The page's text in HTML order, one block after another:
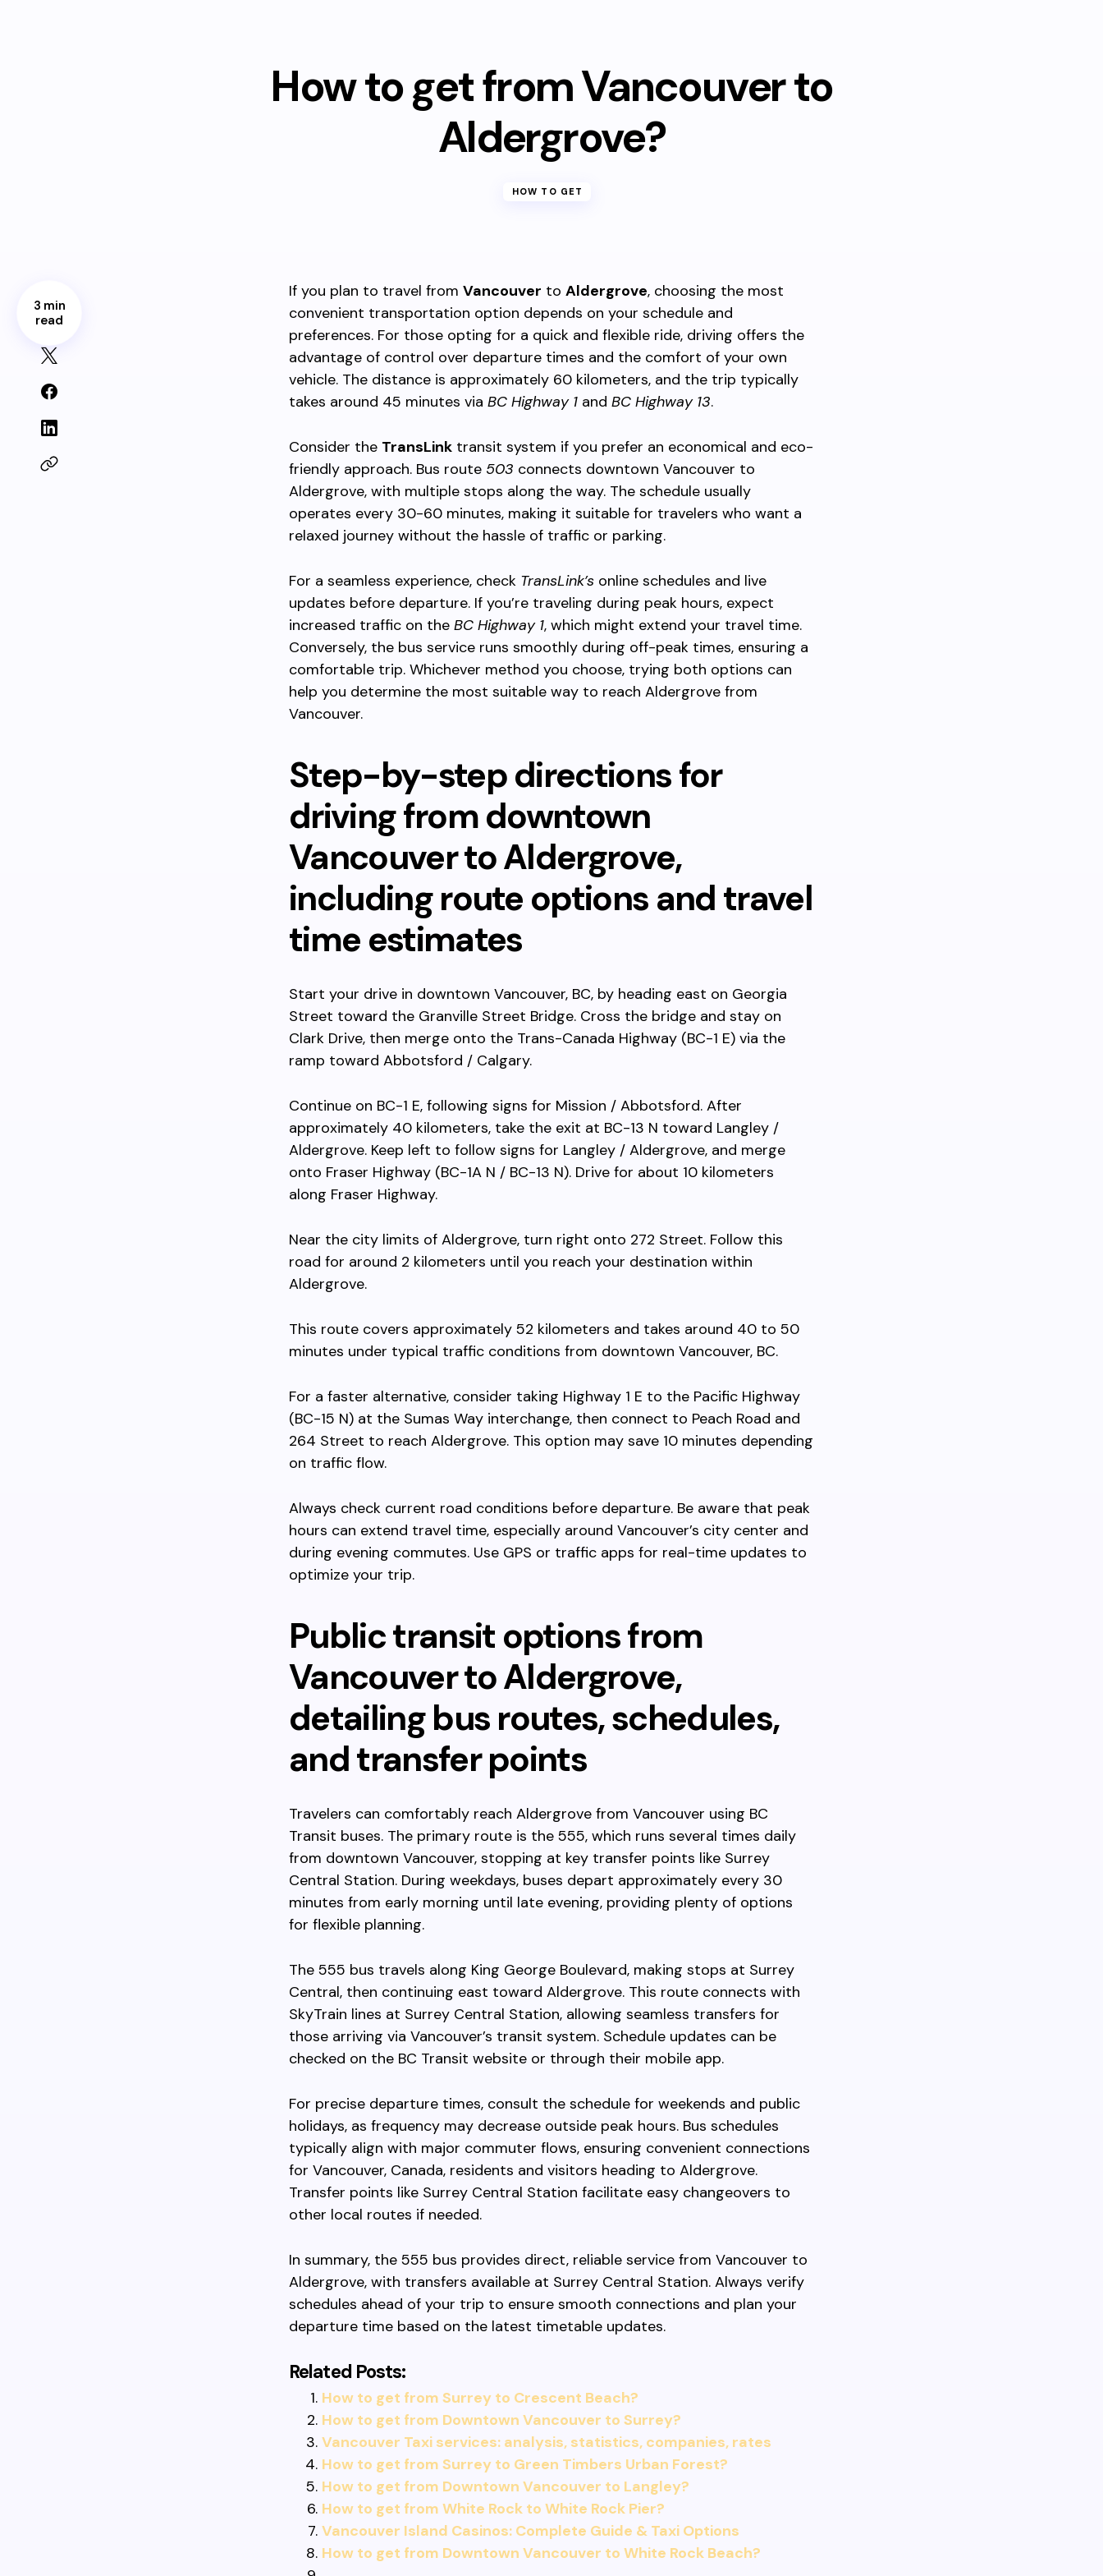
How to get from Vancouver to
Aldergrove?
HOW TO GET
3 min
read
If you plan to travel from Vancouver to Aldergrove, choosing the most
convenient transportation option depends on your schedule and
preferences. For those opting for a quick and flexible ride, driving offers the
advantage of control over departure times and the comfort of your own
vehicle. The distance is approximately 60 kilometers, and the trip typically
takes around 45 minutes via BC Highway 1 and BC Highway 13.
Consider the TransLink transit system if you prefer an economical and eco-
friendly approach. Bus route 503 connects downtown Vancouver to
Aldergrove, with multiple stops along the way. The schedule usually
operates every 30-60 minutes, making it suitable for travelers who want a
relaxed journey without the hassle of traffic or parking.
For a seamless experience, check TransLink’s online schedules and live
updates before departure. If you’re traveling during peak hours, expect
increased traffic on the BC Highway 1, which might extend your travel time.
Conversely, the bus service runs smoothly during off-peak times, ensuring a
comfortable trip. Whichever method you choose, trying both options can
help you determine the most suitable way to reach Aldergrove from
Vancouver.
Step-by-step directions for
driving from downtown
Vancouver to Aldergrove,
including route options and travel
time estimates
Start your drive in downtown Vancouver, BC, by heading east on Georgia
Street toward the Granville Street Bridge. Cross the bridge and stay on
Clark Drive, then merge onto the Trans-Canada Highway (BC-1 E) via the
ramp toward Abbotsford / Calgary.
Continue on BC-1 E, following signs for Mission / Abbotsford. After
approximately 40 kilometers, take the exit at BC-13 N toward Langley /
Aldergrove. Keep left to follow signs for Langley / Aldergrove, and merge
onto Fraser Highway (BC-1A N / BC-13 N). Drive for about 10 kilometers
along Fraser Highway.
Near the city limits of Aldergrove, turn right onto 272 Street. Follow this
road for around 2 kilometers until you reach your destination within
Aldergrove.
This route covers approximately 52 kilometers and takes around 40 to 50
minutes under typical traffic conditions from downtown Vancouver, BC.
For a faster alternative, consider taking Highway 1 E to the Pacific Highway
(BC-15 N) at the Sumas Way interchange, then connect to Peach Road and
264 Street to reach Aldergrove. This option may save 10 minutes depending
on traffic flow.
Always check current road conditions before departure. Be aware that peak
hours can extend travel time, especially around Vancouver’s city center and
during evening commutes. Use GPS or traffic apps for real-time updates to
optimize your trip.
Public transit options from
Vancouver to Aldergrove,
detailing bus routes, schedules,
and transfer points
Travelers can comfortably reach Aldergrove from Vancouver using BC
Transit buses. The primary route is the 555, which runs several times daily
from downtown Vancouver, stopping at key transfer points like Surrey
Central Station. During weekdays, buses depart approximately every 30
minutes from early morning until late evening, providing plenty of options
for flexible planning.
The 555 bus travels along King George Boulevard, making stops at Surrey
Central, then continuing east toward Aldergrove. This route connects with
SkyTrain lines at Surrey Central Station, allowing seamless transfers for
those arriving via Vancouver’s transit system. Schedule updates can be
checked on the BC Transit website or through their mobile app.
For precise departure times, consult the schedule for weekends and public
holidays, as frequency may decrease outside peak hours. Bus schedules
typically align with major commuter flows, ensuring convenient connections
for Vancouver, Canada, residents and visitors heading to Aldergrove.
Transfer points like Surrey Central Station facilitate easy changeovers to
other local routes if needed.
In summary, the 555 bus provides direct, reliable service from Vancouver to
Aldergrove, with transfers available at Surrey Central Station. Always verify
schedules ahead of your trip to ensure smooth connections and plan your
departure time based on the latest timetable updates.
Related Posts:
How to get from Surrey to Crescent Beach?
How to get from Downtown Vancouver to Surrey?
Vancouver Taxi services: analysis, statistics, companies, rates
How to get from Surrey to Green Timbers Urban Forest?
How to get from Downtown Vancouver to Langley?
How to get from White Rock to White Rock Pier?
Vancouver Island Casinos: Complete Guide & Taxi Options
How to get from Downtown Vancouver to White Rock Beach?